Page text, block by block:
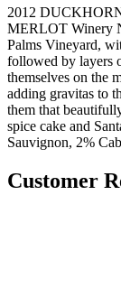
2012
MERLOT Winery
Palms Vineyard,
followed by layers
themselves on the
adding gravitas to
them that
spice cake and
Sauvignon, 2%
Customer